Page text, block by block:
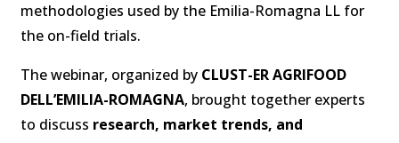
methodologies used by the Emilia-Romagna LL for
the on-field trials.
The webinar, organized by CLUST-ER AGRIFOOD
DELL’EMILIA-ROMAGNA, brought together experts
to discuss research, market trends, and